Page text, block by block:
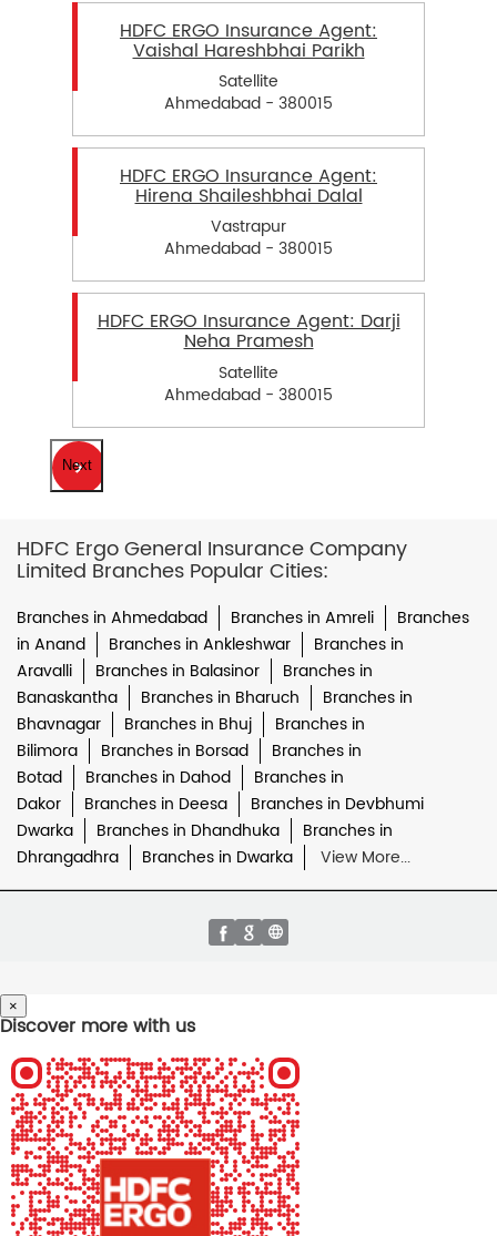
HDFC ERGO Insurance Agent:
Vaishal Hareshbhai Parikh
Satellite
Ahmedabad - 380015
HDFC ERGO Insurance Agent:
Hirena Shaileshbhai Dalal
Vastrapur
Ahmedabad - 380015
HDFC ERGO Insurance Agent: Darji
Neha Pramesh
Satellite
Ahmedabad - 380015
Next
HDFC Ergo General Insurance Company
Limited Branches Popular Cities:
Branches in Ahmedabad Branches in Amreli
Branches
in Anand
Branches in Ankleshwar
Branches in
Aravalli
Branches in Balasinor
Branches in
Banaskantha
Branches in Bharuch
Branches in
Bhavnagar
Branches in Bhuj
Branches in
Bilimora
Branches in Borsad
Branches in
Botad
Branches in Dahod
Branches in
Dakor
Branches in Deesa
Branches in Devbhumi
Dwarka
Branches in Dhandhuka
Branches in
Dhrangadhra
Branches in Dwarka View More...
×
Discover more with us